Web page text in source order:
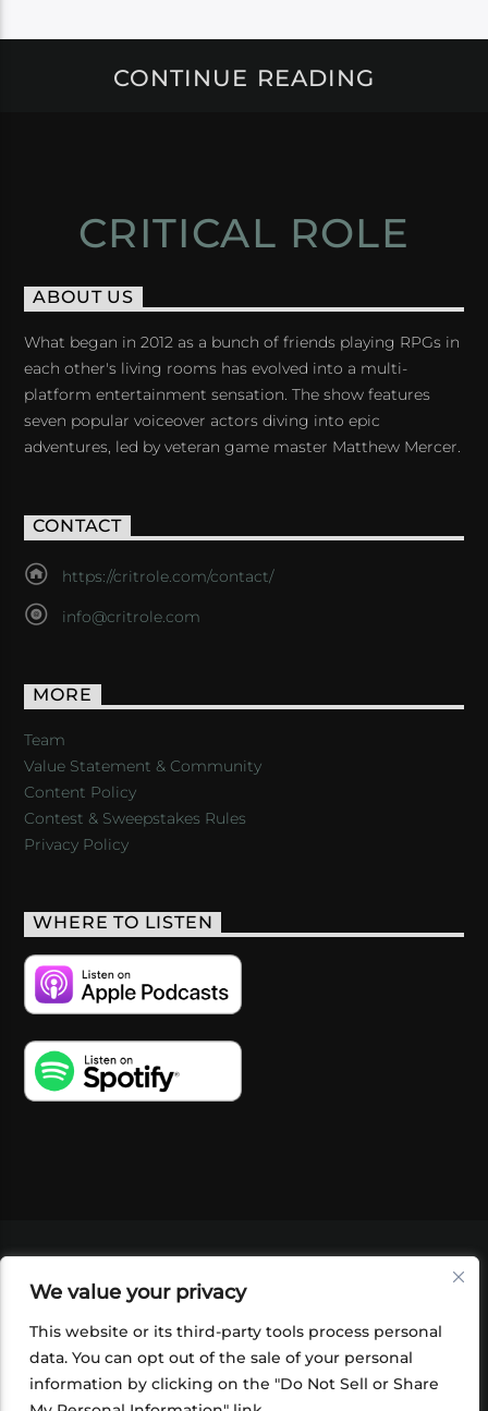
We value your privacy
This website or its third-party tools process personal
data. You can opt out of the sale of your personal
information by clicking on the "Do Not Sell or Share
CONTINUE READING
CRITICAL ROLE
ABOUT US
What began in 2012 as a bunch of friends playing RPGs in
each other's living rooms has evolved into a multi-
platform entertainment sensation. The show features
seven popular voiceover actors diving into epic
adventures, led by veteran game master Matthew Mercer.
CONTACT
https://critrole.com/contact/
info@critrole.com
MORE
Team
Value Statement & Community
Content Policy
Contest & Sweepstakes Rules
Privacy Policy
WHERE TO LISTEN
SHOP
FOUNDATION